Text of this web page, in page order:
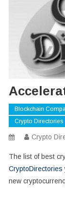
Blockchain
Crypto Directories
Crypto
The list of best
CryptoDirectories
new